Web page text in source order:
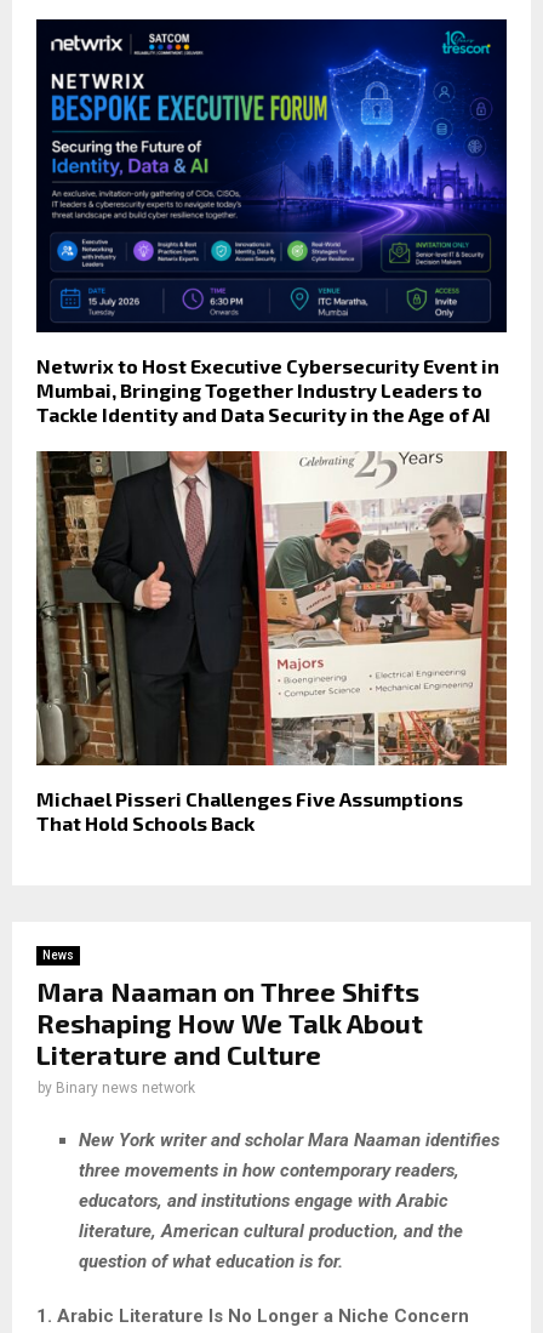
Netwrix to Host Executive Cybersecurity Event in
Mumbai, Bringing Together Industry Leaders to
Tackle Identity and Data Security in the Age of AI
Michael Pisseri Challenges Five Assumptions
That Hold Schools Back
News
Mara Naaman on Three Shifts
Reshaping How We Talk About
Literature and Culture
by Binary news network
New York writer and scholar Mara Naaman identifies
three movements in how contemporary readers,
educators, and institutions engage with Arabic
literature, American cultural production, and the
question of what education is for.
1. Arabic Literature Is No Longer a Niche Concern